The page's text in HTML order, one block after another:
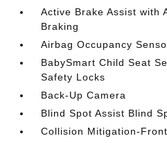
Active Brake Assist with
Braking
Airbag Occupancy
BabySmart Child Seat
Safety Locks
Back-Up Camera
Blind Spot Assist Blind
Collision Mitigation-Front